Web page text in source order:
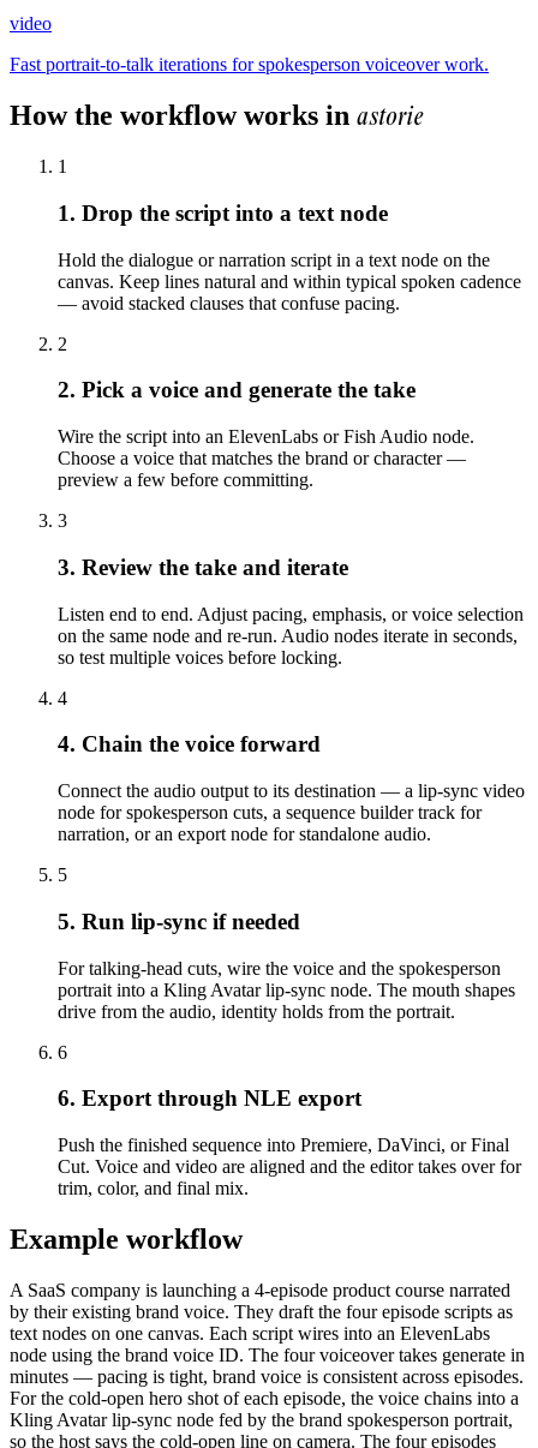
video
Fast portrait-to-talk iterations for spokesperson voiceover work.
How the workflow works in astorie
1
1. Drop the script into a text node
Hold the dialogue or narration script in a text node on the
canvas. Keep lines natural and within typical spoken cadence
— avoid stacked clauses that confuse pacing.
2
2. Pick a voice and generate the take
Wire the script into an ElevenLabs or Fish Audio node.
Choose a voice that matches the brand or character —
preview a few before committing.
3
3. Review the take and iterate
Listen end to end. Adjust pacing, emphasis, or voice selection
on the same node and re-run. Audio nodes iterate in seconds,
so test multiple voices before locking.
4
4. Chain the voice forward
Connect the audio output to its destination — a lip-sync video
node for spokesperson cuts, a sequence builder track for
narration, or an export node for standalone audio.
5
5. Run lip-sync if needed
For talking-head cuts, wire the voice and the spokesperson
portrait into a Kling Avatar lip-sync node. The mouth shapes
drive from the audio, identity holds from the portrait.
6
6. Export through NLE export
Push the finished sequence into Premiere, DaVinci, or Final
Cut. Voice and video are aligned and the editor takes over for
trim, color, and final mix.
Example workflow
A SaaS company is launching a 4-episode product course narrated
by their existing brand voice. They draft the four episode scripts as
text nodes on one canvas. Each script wires into an ElevenLabs
node using the brand voice ID. The four voiceover takes generate in
minutes — pacing is tight, brand voice is consistent across episodes.
For the cold-open hero shot of each episode, the voice chains into a
Kling Avatar lip-sync node fed by the brand spokesperson portrait,
so the host says the cold-open line on camera. The four episodes